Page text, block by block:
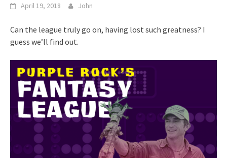
April 19, 2018 John
Can the league truly go on, having lost such greatness? I
guess we’ll find out.